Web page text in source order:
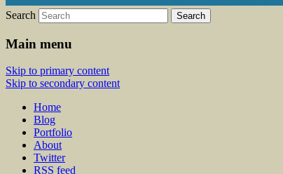
Search
Main menu
Skip to primary content
Skip to secondary content
Home
Blog
Portfolio
About
Twitter
RSS feed